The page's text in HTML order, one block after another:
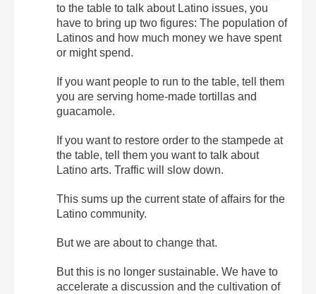
to the table to talk about Latino issues, you
have to bring up two figures: The population of
Latinos and how much money we have spent
or might spend.
If you want people to run to the table, tell them
you are serving home-made tortillas and
guacamole.
If you want to restore order to the stampede at
the table, tell them you want to talk about
Latino arts. Traffic will slow down.
This sums up the current state of affairs for the
Latino community.
But we are about to change that.
But this is no longer sustainable. We have to
accelerate a discussion and the cultivation of